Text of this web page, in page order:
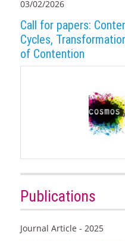
03/02/2026
Call for papers:
Cycles,
of Contention
Publications
Journal Article - 2025